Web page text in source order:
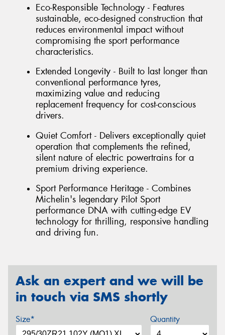
Eco-Responsible Technology - Features
sustainable, eco-designed construction that
reduces environmental impact without
compromising the sport performance
characteristics.
Extended Longevity - Built to last longer than
conventional performance tyres,
maximizing value and reducing
replacement frequency for cost-conscious
drivers.
Quiet Comfort - Delivers exceptionally quiet
operation that complements the refined,
silent nature of electric powertrains for a
premium driving experience.
Sport Performance Heritage - Combines
Michelin's legendary Pilot Sport
performance DNA with cutting-edge EV
technology for thrilling, responsive handling
and driving fun.
Ask an expert and we will be
in touch via SMS shortly
Size* Quantity